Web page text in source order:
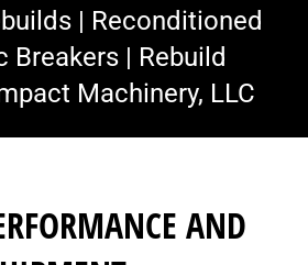
| Reconditioned
Breakers | Rebuild
Machinery, LLC
AND